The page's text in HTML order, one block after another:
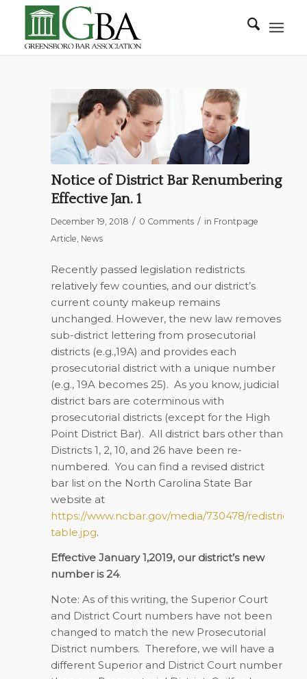
Notice of District Bar Renumbering
Effective Jan. 1
December 19, 2018 / 0 Comments / in Frontpage
Article, News
Recently passed legislation redistricts
relatively few counties, and our district’s
current county makeup remains
unchanged. However, the new law removes
sub-district lettering from prosecutorial
districts (e.g.,19A) and provides each
prosecutorial district with a unique number
(e.g., 19A becomes 25). As you know, judicial
district bars are coterminous with
prosecutorial districts (except for the High
Point District Bar). All district bars other than
Districts 1, 2, 10, and 26 have been re-
numbered. You can find a revised district
bar list on the North Carolina State Bar
website at
https://www.ncbar.gov/media/730478/
table.jpg.
Effective January 1,2019, our district’s new
number is 24.
Note: As of this writing, the Superior Court
and District Court numbers have not been
changed to match the new Prosecutorial
District numbers. Therefore, we will have a
different Superior and District Court number